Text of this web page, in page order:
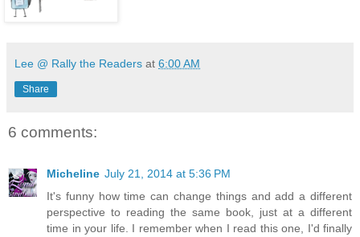
Lee @ Rally the Readers at 6:00 AM
Share
6 comments:
Micheline July 21, 2014 at 5:36 PM
It's funny how time can change things and add a different
perspective to reading the same book, just at a different
time in your life. I remember when I read this one, I'd finally